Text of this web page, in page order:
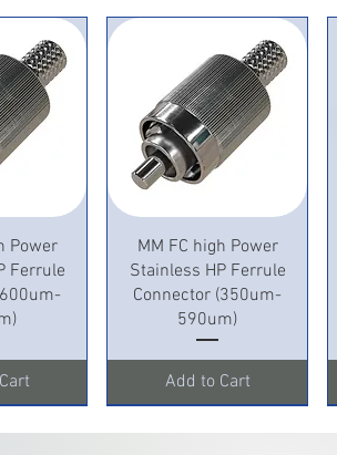
Power
Ferrule
Quick View
MM FC high Power
Stainless HP Ferrule
Connector (350um-
590um)
Add to Cart